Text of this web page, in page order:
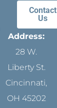
Contact
Us
Address:
28 W.
Liberty St.
Cincinnati,
OH 45202